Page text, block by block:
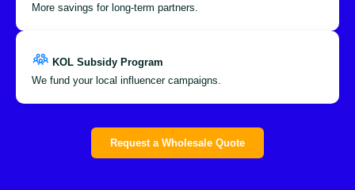
More savings for long-term partners.
KOL Subsidy Program
We fund your local influencer campaigns.
Request a Wholesale Quote